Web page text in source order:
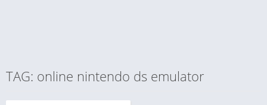
TAG: online nintendo ds emulator